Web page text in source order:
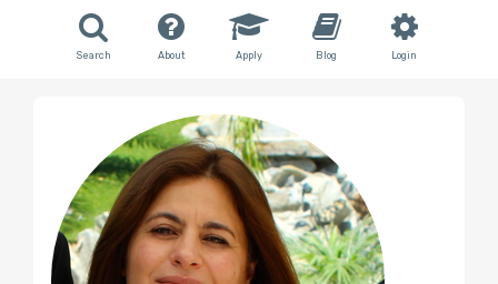
Search About Apply Blog Login